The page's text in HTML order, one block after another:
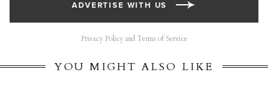
ADVERTISE WITH US
Privacy Policy and Terms of Service
YOU MIGHT ALSO LIKE